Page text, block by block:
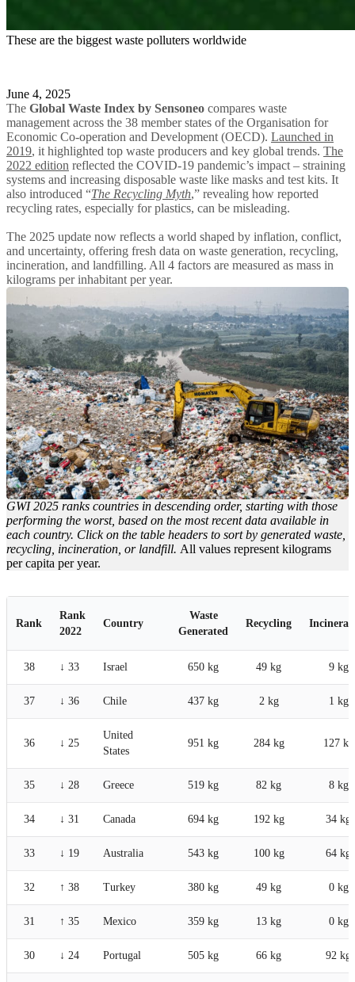
These are the biggest waste polluters worldwide
June 4, 2025
The Global Waste Index by Sensoneo compares waste
management across the 38 member states of the Organisation for
Economic Co-operation and Development (OECD). Launched in
2019, it highlighted top waste producers and key global trends. The
2022 edition reflected the COVID-19 pandemic’s impact – straining
systems and increasing disposable waste like masks and test kits. It
also introduced “The Recycling Myth,” revealing how reported
recycling rates, especially for plastics, can be misleading.
The 2025 update now reflects a world shaped by inflation, conflict,
and uncertainty, offering fresh data on waste generation, recycling,
incineration, and landfilling. All 4 factors are measured as mass in
kilograms per inhabitant per year.
GWI 2025 ranks countries in descending order, starting with those
performing the worst, based on the most recent data available in
each country. Click on the table headers to sort by generated waste,
recycling, incineration, or landfill. All values represent kilograms
per capita per year.
Rank
Rank
2022
Country
Waste
Generated
Recycling
38 ↓ 33 Israel 650 kg 49 kg 9 kg
37 ↓ 36 Chile 437 kg 2 kg 1 kg
36 ↓ 25
United
States
951 kg 284 kg 127 kg
35 ↓ 28 Greece 519 kg 82 kg 8 kg
34 ↓ 31 Canada 694 kg 192 kg 34 kg
33 ↓ 19 Australia 543 kg 100 kg 64 kg
32 ↑ 38 Turkey 380 kg 49 kg 0 kg
31 ↑ 35 Mexico 359 kg 13 kg 0 kg
30 ↓ 24 Portugal 505 kg 66 kg 92 kg